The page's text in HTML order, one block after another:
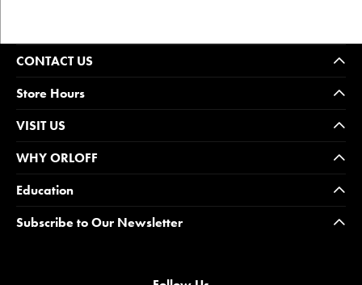
CONTACT US
Store Hours
VISIT US
WHY ORLOFF
Education
Subscribe to Our Newsletter